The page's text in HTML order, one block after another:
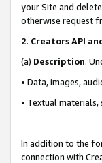
your Site and
otherwise request
2. Creators API
(a) Description.
• Data, images,
• Textual
In addition to the
connection with